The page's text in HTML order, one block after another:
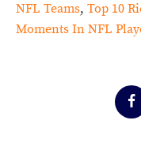
NFL Teams, Top 10
Moments In NFL